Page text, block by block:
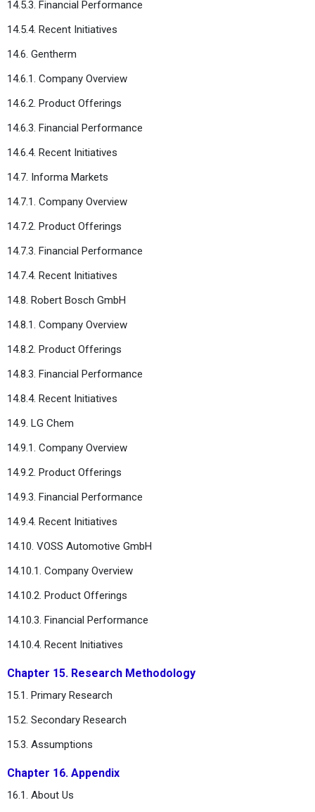
14.5.3. Financial Performance
14.5.4. Recent Initiatives
14.6. Gentherm
14.6.1. Company Overview
14.6.2. Product Offerings
14.6.3. Financial Performance
14.6.4. Recent Initiatives
14.7. Informa Markets
14.7.1. Company Overview
14.7.2. Product Offerings
14.7.3. Financial Performance
14.7.4. Recent Initiatives
14.8. Robert Bosch GmbH
14.8.1. Company Overview
14.8.2. Product Offerings
14.8.3. Financial Performance
14.8.4. Recent Initiatives
14.9. LG Chem
14.9.1. Company Overview
14.9.2. Product Offerings
14.9.3. Financial Performance
14.9.4. Recent Initiatives
14.10. VOSS Automotive GmbH
14.10.1. Company Overview
14.10.2. Product Offerings
14.10.3. Financial Performance
14.10.4. Recent Initiatives
Chapter 15. Research Methodology
15.1. Primary Research
15.2. Secondary Research
15.3. Assumptions
Chapter 16. Appendix
16.1. About Us